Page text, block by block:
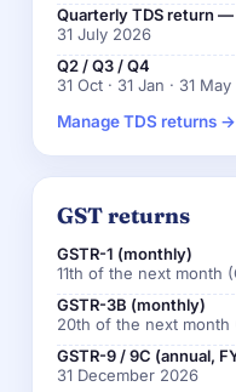
Quarterly TDS return —
31 July 2026
Q2 / Q3 / Q4
31 Oct · 31 Jan · 31 May
Manage TDS returns →
GST returns
GSTR-1 (monthly)
11th of the next month
GSTR-3B (monthly)
20th of the next month
GSTR-9 / 9C (annual,
31 December 2026